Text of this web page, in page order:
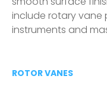
include rotary vane
instruments and
ROTOR VANES